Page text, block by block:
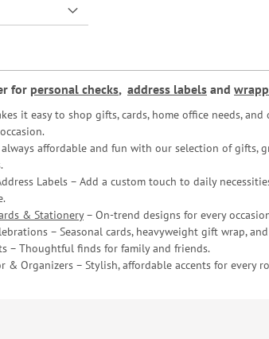
for personal checks, address labels and
it easy to shop gifts, cards, home office needs,
affordable and fun with our selection of gifts,
Labels – Add a custom touch to daily
& Stationery– On-trend designs for every
– Seasonal cards, heavyweight gift wrap,
– Thoughtful finds for family and friends.
& Organizers – Stylish, affordable accents for every